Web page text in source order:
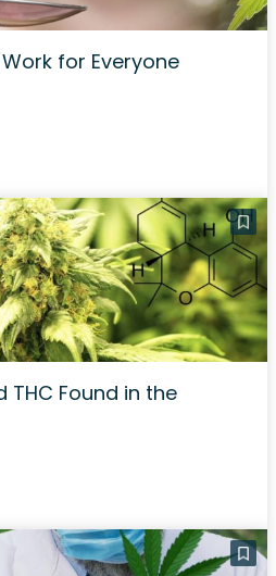
Work for Everyone
THC Found in the